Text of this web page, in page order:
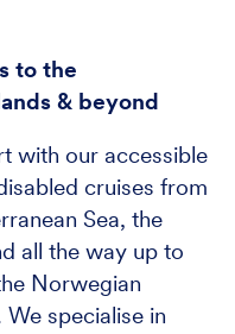
to the
& beyond
with our accessible
cruises from
Sea, the
all the way up to
Norwegian
specialise in